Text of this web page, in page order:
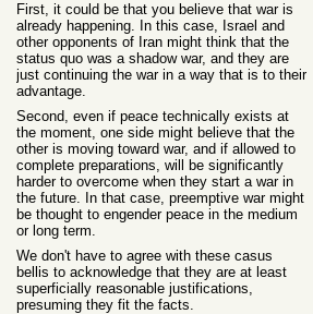
First, it could be that you believe that war is
already happening. In this case, Israel and
other opponents of Iran might think that the
status quo was a shadow war, and they are
just continuing the war in a way that is to their
advantage.
Second, even if peace technically exists at
the moment, one side might believe that the
other is moving toward war, and if allowed to
complete preparations, will be significantly
harder to overcome when they start a war in
the future. In that case, preemptive war might
be thought to engender peace in the medium
or long term.
We don't have to agree with these casus
bellis to acknowledge that they are at least
superficially reasonable justifications,
presuming they fit the facts.